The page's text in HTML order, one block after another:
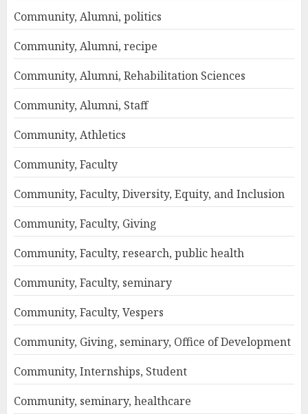
Community, Alumni, politics
Community, Alumni, recipe
Community, Alumni, Rehabilitation Sciences
Community, Alumni, Staff
Community, Athletics
Community, Faculty
Community, Faculty, Diversity, Equity, and Inclusion
Community, Faculty, Giving
Community, Faculty, research, public health
Community, Faculty, seminary
Community, Faculty, Vespers
Community, Giving, seminary, Office of Development
Community, Internships, Student
Community, seminary, healthcare